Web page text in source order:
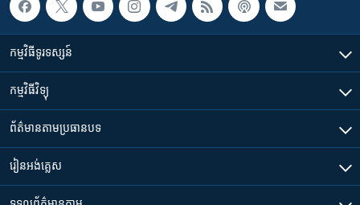
កម្មវិធី​ទូរទស្សន៍
កម្មវិធី​វិទ្យុ
ព័ត៌មាន​តាមប្រធានបទ​
រៀន​​អង់គ្លេស